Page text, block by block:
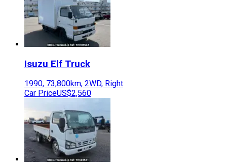
Isuzu Elf Truck
1990, 73,800km, 2WD, Right
Car PriceUS$2,560